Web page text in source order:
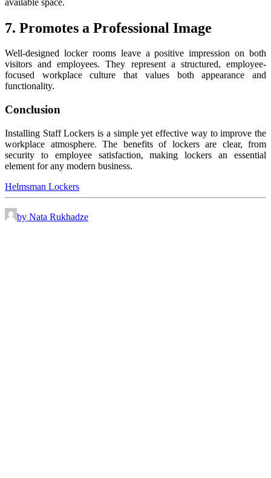
7. Promotes a Professional Image
Well-designed locker rooms leave a positive impression on both
visitors and employees. They represent a structured, employee-
focused workplace culture that values both appearance and
functionality.
Conclusion
Installing Staff Lockers is a simple yet effective way to improve the
workplace atmosphere. The benefits of lockers are clear, from
security to employee satisfaction, making lockers an essential
element for any modern business.
Helmsman Lockers
by Nata Rukhadze